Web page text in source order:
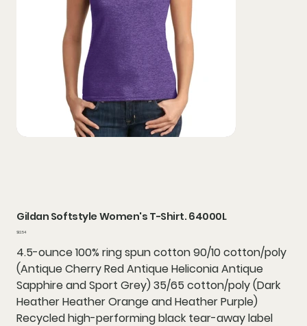
Gildan Softstyle Women's T-Shirt. 64000L
Price
$12.54
4.5-ounce 100% ring spun cotton 90/10 cotton/poly
(Antique Cherry Red Antique Heliconia Antique
Sapphire and Sport Grey) 35/65 cotton/poly (Dark
Heather Heather Orange and Heather Purple)
Recycled high-performing black tear-away label